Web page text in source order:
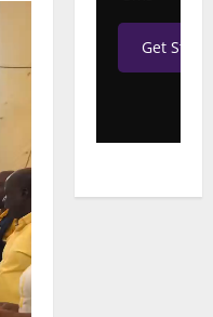
Get